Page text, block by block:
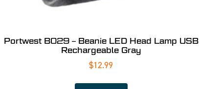
Portwest B029 – Beanie LED Head Lamp USB
Rechargeable Gray
$12.99